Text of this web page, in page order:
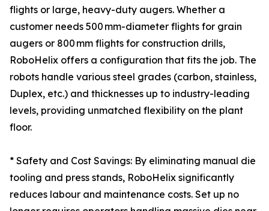
flights or large, heavy-duty augers. Whether a
customer needs 500 mm-diameter flights for grain
augers or 800 mm flights for construction drills,
RoboHelix offers a configuration that fits the job. The
robots handle various steel grades (carbon, stainless,
Duplex, etc.) and thicknesses up to industry-leading
levels, providing unmatched flexibility on the plant
floor.
* Safety and Cost Savings: By eliminating manual die
tooling and press stands, RoboHelix significantly
reduces labour and maintenance costs. Set up no